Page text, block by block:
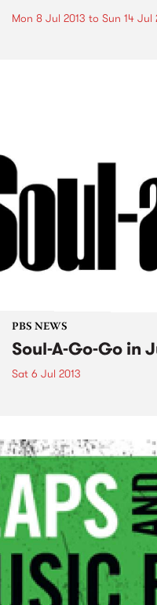
Mon 8 Jul 2013 to Sun 14 Jul
PBS NEWS
Soul-A-Go-Go in
Sat 6 Jul 2013